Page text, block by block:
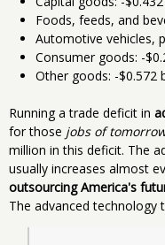
Foods, feeds, and
Automotive vehicles,
Consumer goods: -
Other goods: -$0.572
Running a trade deficit in
for those jobs of
million in this deficit. The
usually increases almost
outsourcing America's
The advanced technology